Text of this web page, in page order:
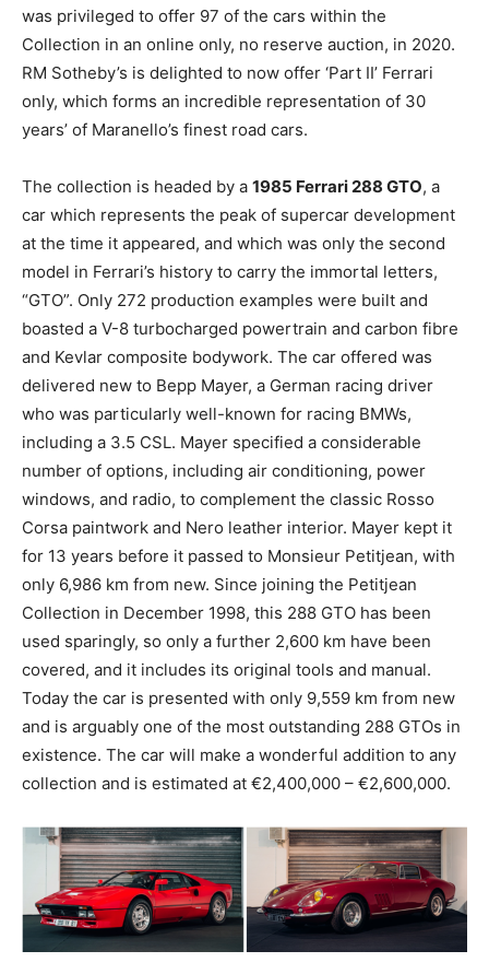
was privileged to offer 97 of the cars within the
Collection in an online only, no reserve auction, in 2020.
RM Sotheby’s is delighted to now offer ‘Part II’ Ferrari
only, which forms an incredible representation of 30
years’ of Maranello’s finest road cars.
The collection is headed by a 1985 Ferrari 288 GTO, a
car which represents the peak of supercar development
at the time it appeared, and which was only the second
model in Ferrari’s history to carry the immortal letters,
“GTO”. Only 272 production examples were built and
boasted a V-8 turbocharged powertrain and carbon fibre
and Kevlar composite bodywork. The car offered was
delivered new to Bepp Mayer, a German racing driver
who was particularly well-known for racing BMWs,
including a 3.5 CSL. Mayer specified a considerable
number of options, including air conditioning, power
windows, and radio, to complement the classic Rosso
Corsa paintwork and Nero leather interior. Mayer kept it
for 13 years before it passed to Monsieur Petitjean, with
only 6,986 km from new. Since joining the Petitjean
Collection in December 1998, this 288 GTO has been
used sparingly, so only a further 2,600 km have been
covered, and it includes its original tools and manual.
Today the car is presented with only 9,559 km from new
and is arguably one of the most outstanding 288 GTOs in
existence. The car will make a wonderful addition to any
collection and is estimated at €2,400,000 – €2,600,000.